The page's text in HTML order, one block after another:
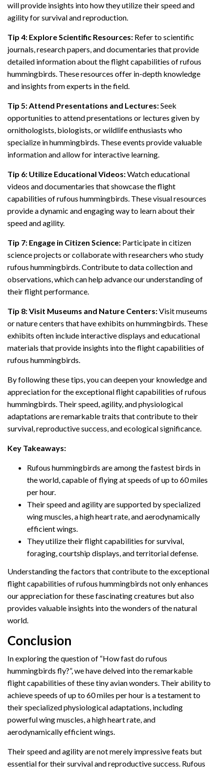
will provide insights into how they utilize their speed and
agility for survival and reproduction.
Tip 4: Explore Scientific Resources: Refer to scientific
journals, research papers, and documentaries that provide
detailed information about the flight capabilities of rufous
hummingbirds. These resources offer in-depth knowledge
and insights from experts in the field.
Tip 5: Attend Presentations and Lectures:Seek
opportunities to attend presentations or lectures given by
ornithologists, biologists, or wildlife enthusiasts who
specialize in hummingbirds. These events provide valuable
information and allow for interactive learning.
Tip 6: Utilize Educational Videos:Watch educational
videos and documentaries that showcase the flight
capabilities of rufous hummingbirds. These visual resources
provide a dynamic and engaging way to learn about their
speed and agility.
Tip 7: Engage in Citizen Science: Participate in citizen
science projects or collaborate with researchers who study
rufous hummingbirds. Contribute to data collection and
observations, which can help advance our understanding of
their flight performance.
Tip 8: Visit Museums and Nature Centers:Visit museums
or nature centers that have exhibits on hummingbirds. These
exhibits often include interactive displays and educational
materials that provide insights into the flight capabilities of
rufous hummingbirds.
By following these tips, you can deepen your knowledge and
appreciation for the exceptional flight capabilities of rufous
hummingbirds. Their speed, agility, and physiological
adaptations are remarkable traits that contribute to their
survival, reproductive success, and ecological significance.
Key Takeaways:
Rufous hummingbirds are among the fastest birds in
the world, capable of flying at speeds of up to 60 miles
per hour.
Their speed and agility are supported by specialized
wing muscles, a high heart rate, and aerodynamically
efficient wings.
They utilize their flight capabilities for survival,
foraging, courtship displays, and territorial defense.
Understanding the factors that contribute to the exceptional
flight capabilities of rufous hummingbirds not only enhances
our appreciation for these fascinating creatures but also
provides valuable insights into the wonders of the natural
world.
Conclusion
In exploring the question of “How fast do rufous
hummingbirds fly?”, we have delved into the remarkable
flight capabilities of these tiny avian wonders. Their ability to
achieve speeds of up to 60 miles per hour is a testament to
their specialized physiological adaptations, including
powerful wing muscles, a high heart rate, and
aerodynamically efficient wings.
Their speed and agility are not merely impressive feats but
essential for their survival and reproductive success. Rufous